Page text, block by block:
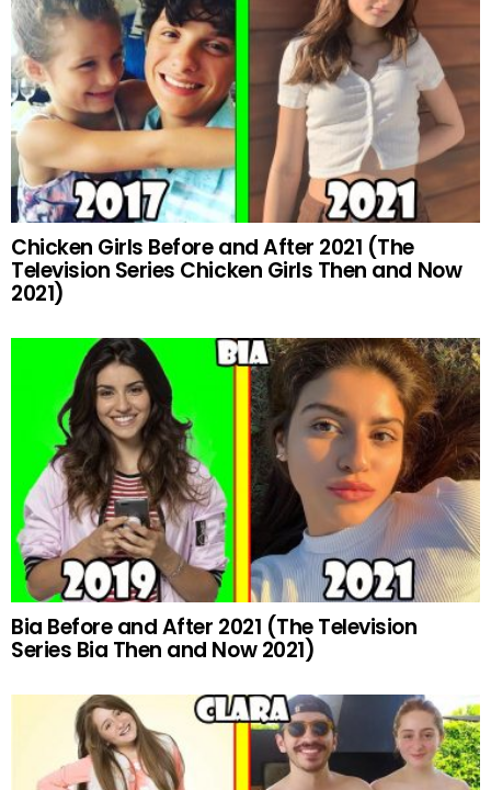
Chicken Girls Before and After 2021 (The
Television Series Chicken Girls Then and Now
2021)
Bia Before and After 2021 (The Television
Series Bia Then and Now 2021)